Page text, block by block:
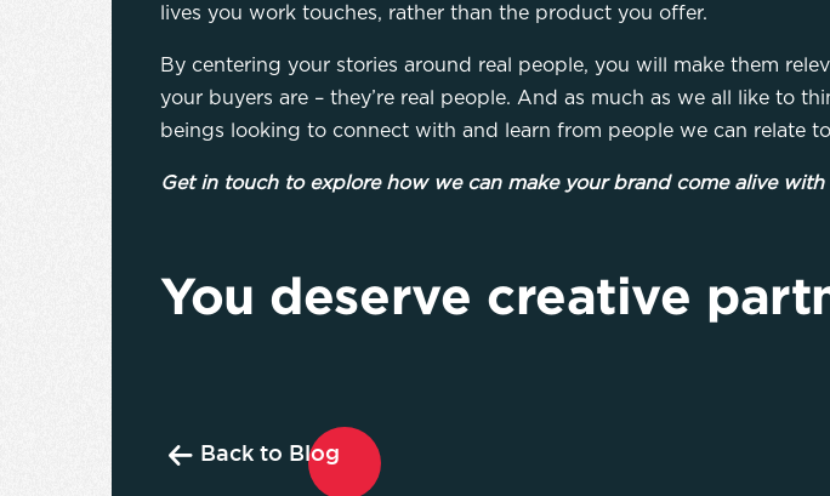
lives you work touches, rather than the product you offer.
By centering your stories around real people, you will make them
your buyers are – they’re real people. And as much as we all like to
beings looking to connect with and learn from people we can relate
Get in touch to explore how we can make your brand come alive
You deserve creative
Back to Blog